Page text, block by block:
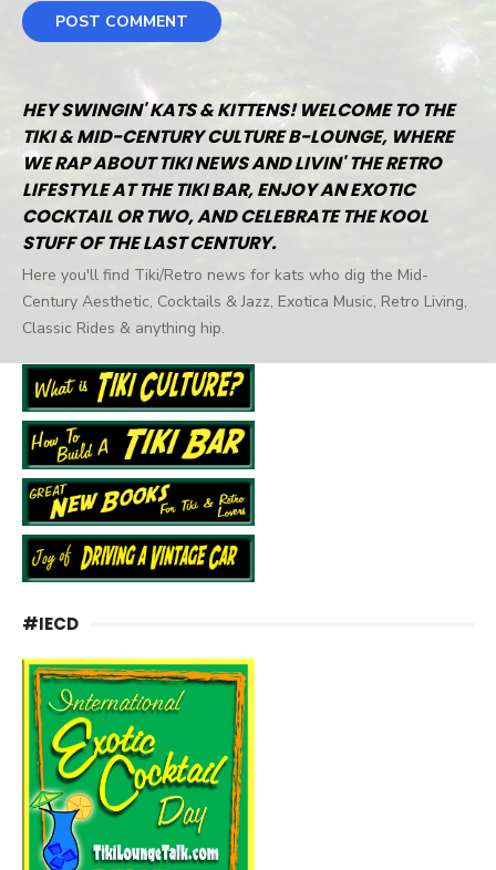
HEY SWINGIN' KATS & KITTENS! WELCOME TO THE
TIKI & MID-CENTURY CULTURE B-LOUNGE, WHERE
WE RAP ABOUT TIKI NEWS AND LIVIN' THE RETRO
LIFESTYLE AT THE TIKI BAR, ENJOY AN EXOTIC
COCKTAIL OR TWO, AND CELEBRATE THE KOOL
STUFF OF THE LAST CENTURY.
Here you'll find Tiki/Retro news for kats who dig the Mid-
Century Aesthetic, Cocktails & Jazz, Exotica Music, Retro Living,
Classic Rides & anything hip.
#IECD